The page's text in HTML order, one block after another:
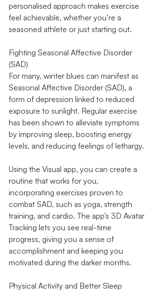
personalised approach makes exercise
feel achievable, whether you’re a
seasoned athlete or just starting out.
Fighting Seasonal Affective Disorder
(SAD)
For many, winter blues can manifest as
Seasonal Affective Disorder (SAD), a
form of depression linked to reduced
exposure to sunlight. Regular exercise
has been shown to alleviate symptoms
by improving sleep, boosting energy
levels, and reducing feelings of lethargy.
Using the Visual app, you can create a
routine that works for you,
incorporating exercises proven to
combat SAD, such as yoga, strength
training, and cardio. The app’s 3D Avatar
Tracking lets you see real-time
progress, giving you a sense of
accomplishment and keeping you
motivated during the darker months.
Physical Activity and Better Sleep